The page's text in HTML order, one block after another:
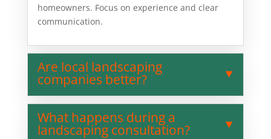
homeowners. Focus on experience and clear
communication.
Are local landscaping
companies better?
What happens during a
landscaping consultation?